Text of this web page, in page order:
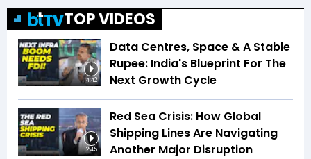
TOP VIDEOS
4:42
Data Centres, Space & A Stable
Rupee: India's Blueprint For The
Next Growth Cycle
2:45
Red Sea Crisis: How Global
Shipping Lines Are Navigating
Another Major Disruption